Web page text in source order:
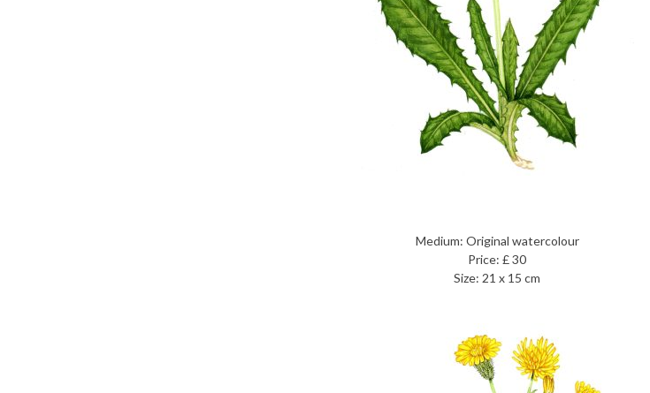
Medium: Original watercolour
Price: £ 30
Size: 21 x 15 cm